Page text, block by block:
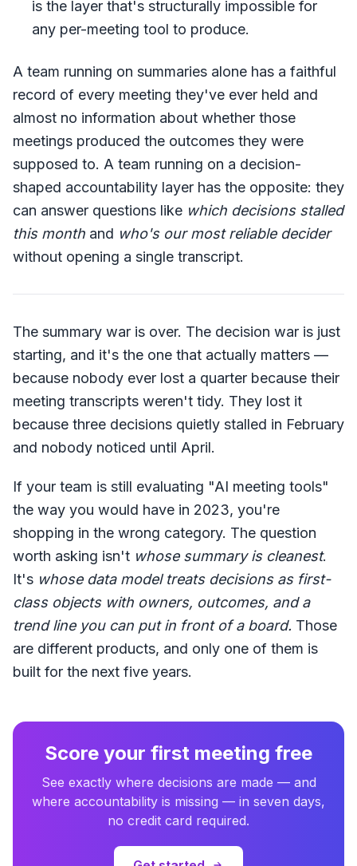
is the layer that's structurally impossible for
any per-meeting tool to produce.
A team running on summaries alone has a faithful
record of every meeting they've ever held and
almost no information about whether those
meetings produced the outcomes they were
supposed to. A team running on a decision-
shaped accountability layer has the opposite: they
can answer questions like which decisions stalled
this month and who's our most reliable decider
without opening a single transcript.
The summary war is over. The decision war is just
starting, and it's the one that actually matters —
because nobody ever lost a quarter because their
meeting transcripts weren't tidy. They lost it
because three decisions quietly stalled in February
and nobody noticed until April.
If your team is still evaluating "AI meeting tools"
the way you would have in 2023, you're
shopping in the wrong category. The question
worth asking isn't whose summary is cleanest.
It's whose data model treats decisions as first-
class objects with owners, outcomes, and a
trend line you can put in front of a board. Those
are different products, and only one of them is
built for the next five years.
Score your first meeting free
See exactly where decisions are made — and
where accountability is missing — in seven days,
no credit card required.